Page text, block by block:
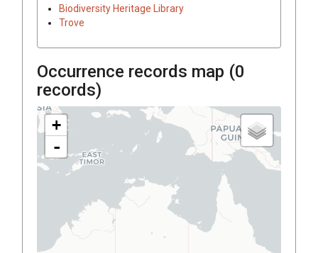
Biodiversity Heritage Library
Trove
Occurrence records map (0
records)
+
-